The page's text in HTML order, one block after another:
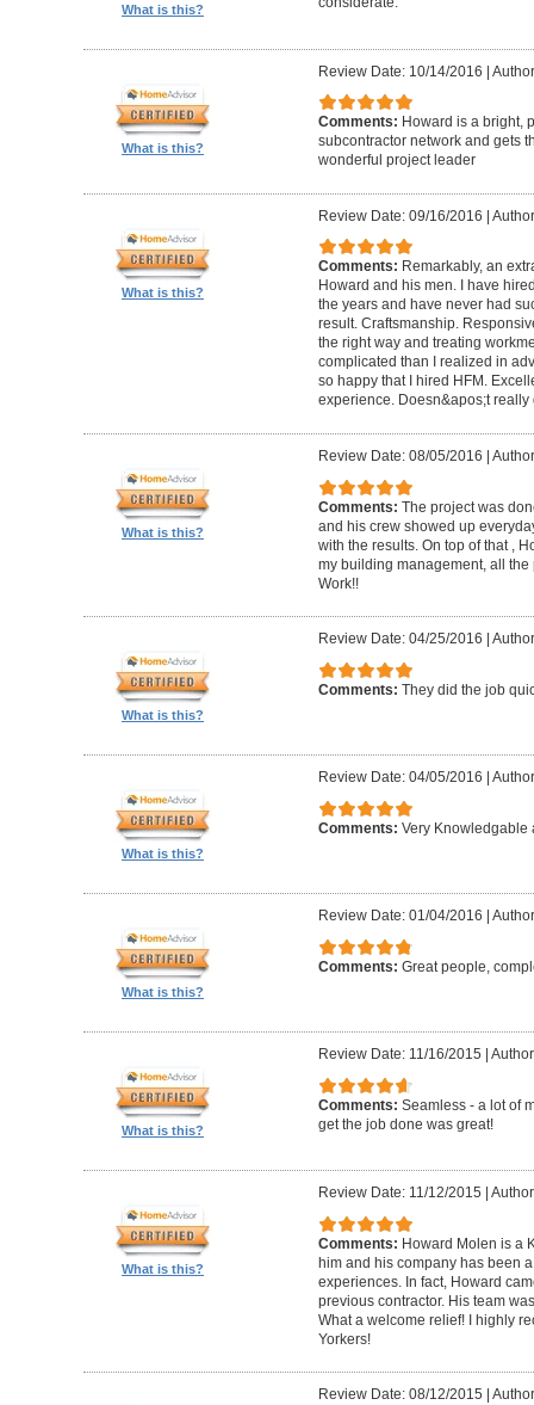
What is this?
What is this?
Review Date: 10/14/2016 |
Comments: Howard is a bright,
subcontractor network and gets
wonderful project leader
What is this?
Review Date: 09/16/2016 |
Comments: Remarkably, an
Howard and his men. I have
the years and have never had
result. Craftsmanship.
the right way and treating
complicated than I realized in
so happy that I hired HFM.
experience. Doesn&apos;t really
What is this?
Review Date: 08/05/2016
Comments: The project was
and his crew showed up
with the results. On top of that ,
my building management, all
Work!!
What is this?
Review Date: 04/25/2016
Comments: They did the job
What is this?
Review Date: 04/05/2016
Comments: Very Knowledgable
What is this?
Review Date: 01/04/2016
Comments: Great people,
What is this?
Review Date: 11/16/2015
Comments: Seamless - a lot of
get the job done was great!
What is this?
Review Date: 11/12/2015
Comments: Howard Molen is a
him and his company has been
experiences. In fact, Howard
previous contractor. His team
What a welcome relief! I highly
Yorkers!
Review Date: 08/12/2015